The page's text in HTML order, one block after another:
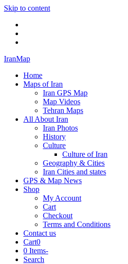
Skip to content
IranMap
Home
Maps of Iran
Iran GPS Map
Map Videos
Tehran Maps
All About Iran
Iran Photos
History
Culture
Culture of Iran
Geography & Cities
Iran Cities and states
GPS & Map News
Shop
My Account
Cart
Checkout
Terms and Conditions
Contact us
Cart0
0 Items-
Search